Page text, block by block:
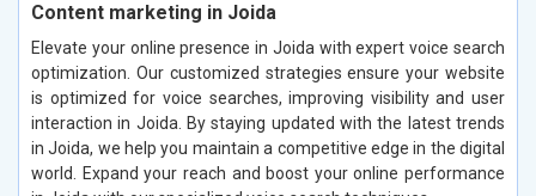
Content marketing in Joida
Elevate your online presence in Joida with expert voice search
optimization. Our customized strategies ensure your website
is optimized for voice searches, improving visibility and user
interaction in Joida. By staying updated with the latest trends
in Joida, we help you maintain a competitive edge in the digital
world. Expand your reach and boost your online performance